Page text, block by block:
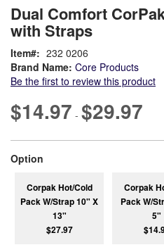
to
the
of
the
images
Dual Comfort
with Straps
Brand Name: Core Products
Be the first to review this product
Item 232 0206
$14.97 - $29.97
Option
Corpak Hot/Cold
Pack W/Strap 10" X
13"
$27.97
Corpak
Pack W/
5"